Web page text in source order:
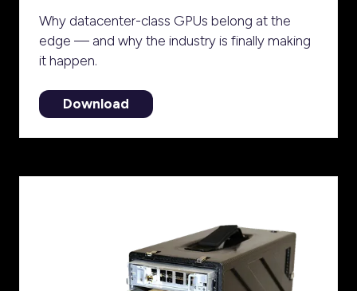
Why datacenter-class GPUs belong at the
edge — and why the industry is finally making
it happen.
Download
(opens
new